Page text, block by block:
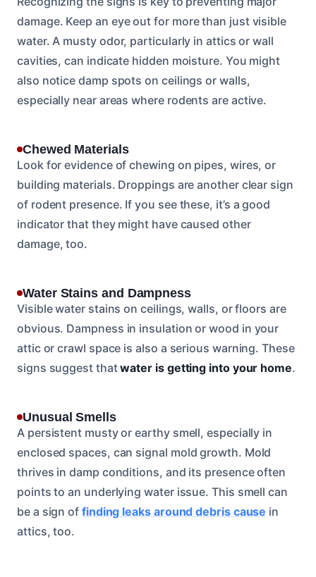
damage. Keep an eye out for more than just visible
water. A musty odor, particularly in attics or wall
cavities, can indicate hidden moisture. You might
also notice damp spots on ceilings or walls,
especially near areas where rodents are active.
Chewed Materials
Look for evidence of chewing on pipes, wires, or
building materials. Droppings are another clear sign
of rodent presence. If you see these, it’s a good
indicator that they might have caused other
damage, too.
Water Stains and Dampness
Visible water stains on ceilings, walls, or floors are
obvious. Dampness in insulation or wood in your
attic or crawl space is also a serious warning. These
signs suggest thatwater is getting into your home.
Unusual Smells
A persistent musty or earthy smell, especially in
enclosed spaces, can signal mold growth. Mold
thrives in damp conditions, and its presence often
points to an underlying water issue. This smell can
be a sign of finding leaks around debris cause in
attics, too.